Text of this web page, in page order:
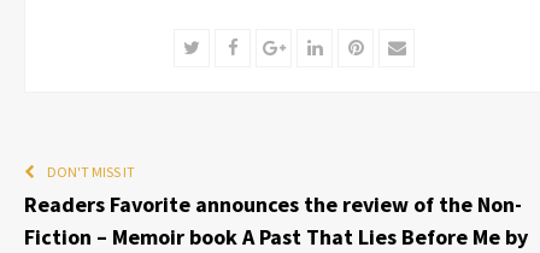
TwitterFacebookGoogle+LinkedInPinterest
Email
DON'T MISS IT
Readers Favorite announces the review of the Non-
Fiction – Memoir book A Past That Lies Before Me by